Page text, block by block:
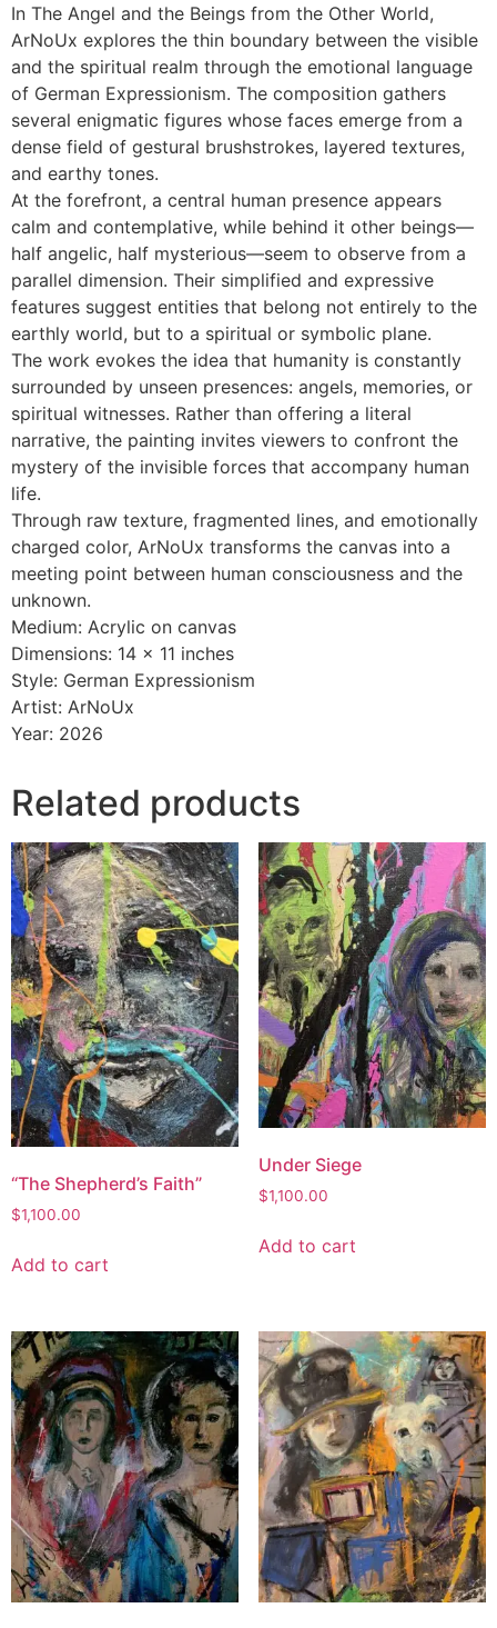
In The Angel and the Beings from the Other World,
ArNoUx explores the thin boundary between the visible
and the spiritual realm through the emotional language
of German Expressionism. The composition gathers
several enigmatic figures whose faces emerge from a
dense field of gestural brushstrokes, layered textures,
and earthy tones.
At the forefront, a central human presence appears
calm and contemplative, while behind it other beings—
half angelic, half mysterious—seem to observe from a
parallel dimension. Their simplified and expressive
features suggest entities that belong not entirely to the
earthly world, but to a spiritual or symbolic plane.
The work evokes the idea that humanity is constantly
surrounded by unseen presences: angels, memories, or
spiritual witnesses. Rather than offering a literal
narrative, the painting invites viewers to confront the
mystery of the invisible forces that accompany human
life.
Through raw texture, fragmented lines, and emotionally
charged color, ArNoUx transforms the canvas into a
meeting point between human consciousness and the
unknown.
Medium: Acrylic on canvas
Dimensions: 14 × 11 inches
Style: German Expressionism
Artist: ArNoUx
Year: 2026
Related products
“The Shepherd’s Faith”
$1,100.00
Add to cart
Under Siege
$1,100.00
Add to cart